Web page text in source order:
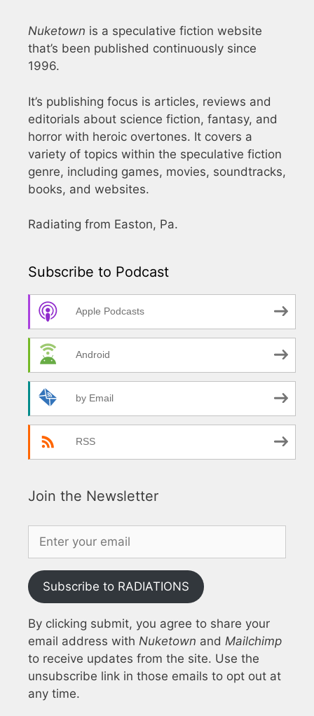
Nuketown is a speculative fiction website
that’s been published continuously since
1996.
It’s publishing focus is articles, reviews and
editorials about science fiction, fantasy, and
horror with heroic overtones. It covers a
variety of topics within the speculative fiction
genre, including games, movies, soundtracks,
books, and websites.
Radiating from Easton, Pa.
Subscribe to Podcast
Apple Podcasts
Android
by Email
RSS
Join the Newsletter
Subscribe to RADIATIONS
By clicking submit, you agree to share your
email address with Nuketown and Mailchimp
to receive updates from the site. Use the
unsubscribe link in those emails to opt out at
any time.